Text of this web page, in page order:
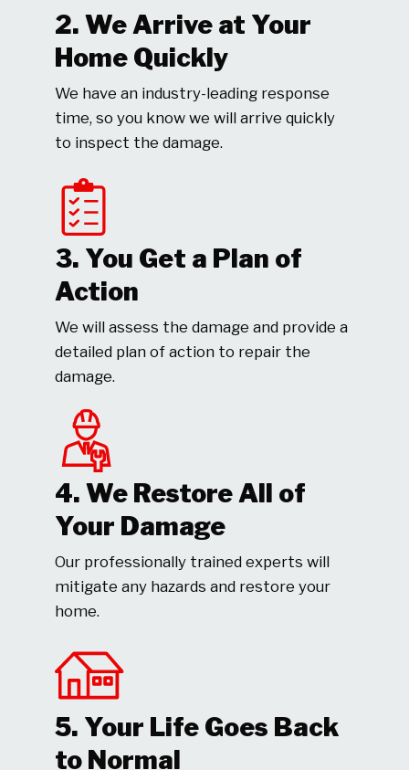
2. We Arrive at Your
Home Quickly
We have an industry-leading response
time, so you know we will arrive quickly
to inspect the damage.
3. You Get a Plan of
Action
We will assess the damage and provide a
detailed plan of action to repair the
damage.
4. We Restore All of
Your Damage
Our professionally trained experts will
mitigate any hazards and restore your
home.
5. Your Life Goes Back
to Normal